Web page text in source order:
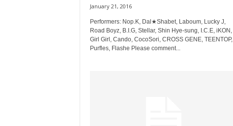
January 21, 2016
Performers: Nop.K, Dal★Shabet, Laboum, Lucky J,
Road Boyz, B.I.G, Stellar, Shin Hye-sung, I.C.E, iKON,
Girl Girl, Cando, CocoSori, CROSS GENE, TEENTOP,
Purfles, Flashe Please comment...